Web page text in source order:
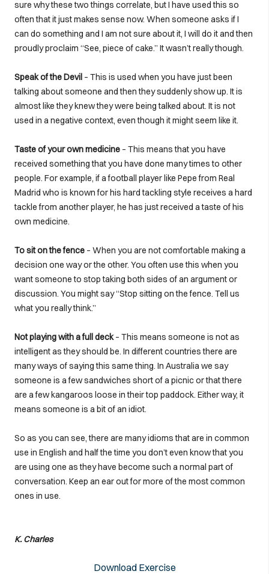
sure why these two things correlate, but I have used this so
often that it just makes sense now. When someone asks if I
can do something and I am not sure about it, I will do it and then
proudly proclaim “See, piece of cake.” It wasn’t really though.
Speak of the Devil – This is used when you have just been
talking about someone and then they suddenly show up. It is
almost like they knew they were being talked about. It is not
used in a negative context, even though it might seem like it.
Taste of your own medicine – This means that you have
received something that you have done many times to other
people. For example, if a football player like Pepe from Real
Madrid who is known for his hard tackling style receives a hard
tackle from another player, he has just received a taste of his
own medicine.
To sit on the fence – When you are not comfortable making a
decision one way or the other. You often use this when you
want someone to stop taking both sides of an argument or
discussion. You might say “Stop sitting on the fence. Tell us
what you really think.”
Not playing with a full deck– This means someone is not as
intelligent as they should be. In different countries there are
many ways of saying this same thing. In Australia we say
someone is a few sandwiches short of a picnic or that there
are a few kangaroos loose in their top paddock. Either way, it
means someone is a bit of an idiot.
So as you can see, there are many idioms that are in common
use in English and half the time you don’t even know that you
are using one as they have become such a normal part of
conversation. Keep an ear out for more of the most common
ones in use.
K. Charles
Download Exercise